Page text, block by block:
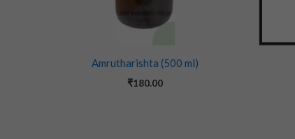
Amrutharishta (500 ml)
₹180.00